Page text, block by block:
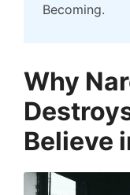
Becoming.
Why
Believe